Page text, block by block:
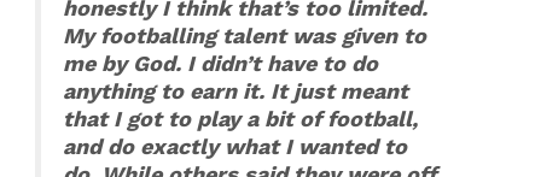
honestly I think that’s too limited.
My footballing talent was given to
me by God. I didn’t have to do
anything to earn it. It just meant
that I got to play a bit of football,
and do exactly what I wanted to